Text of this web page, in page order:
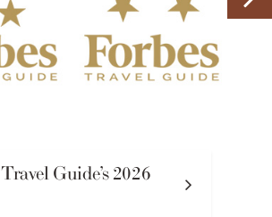
Guide’s 2026